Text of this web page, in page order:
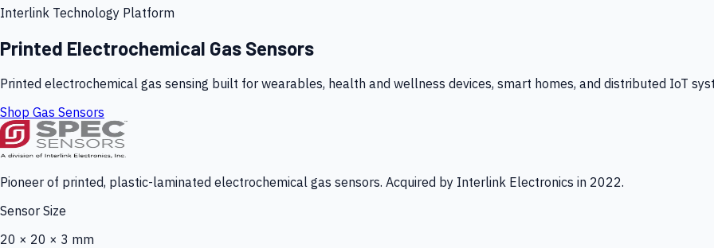
Interlink Technology Platform
Printed Electrochemical Gas Sensors
Printed electrochemical gas sensing built for wearables, health and wellness devices, smart homes, and distributed IoT
Shop Gas Sensors
Pioneer of printed, plastic-laminated electrochemical gas sensors. Acquired by Interlink Electronics in 2022.
Sensor Size
20 × 20 × 3 mm